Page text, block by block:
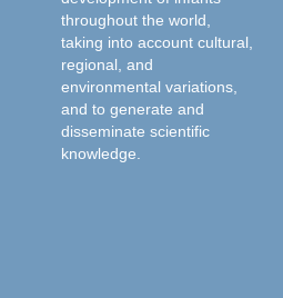
throughout the world,
taking into account cultural,
regional, and
environmental variations,
and to generate and
disseminate scientific
knowledge.